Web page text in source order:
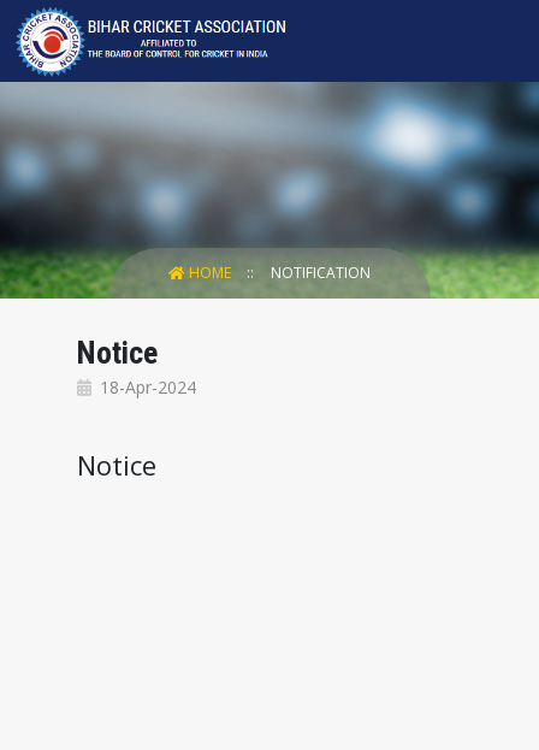
HOME NOTIFICATION
Notice
18-Apr-2024
Notice